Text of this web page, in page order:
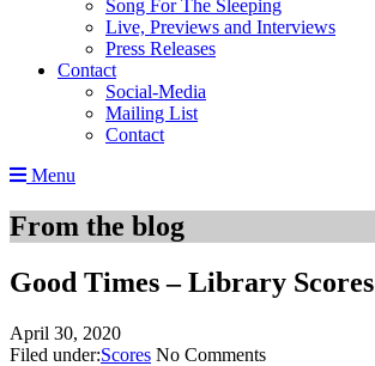
Song For The Sleeping
Live, Previews and Interviews
Press Releases
Contact
Social-Media
Mailing List
Contact
Menu
From the blog
Good Times – Library Scores
April 30, 2020
Filed under:Scores No Comments